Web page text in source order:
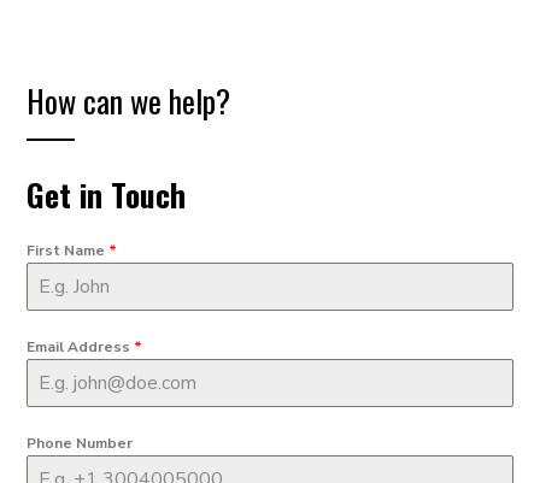
How can we help?
Get in Touch
First Name *
Email Address *
Phone Number